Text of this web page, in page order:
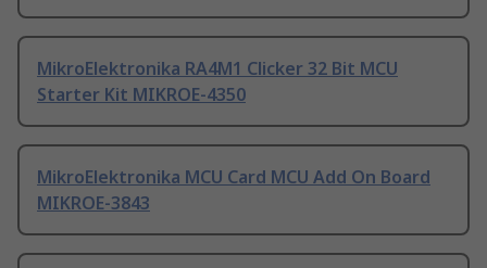
MikroElektronika RA4M1 Clicker 32 Bit MCU
Starter Kit MIKROE-4350
MikroElektronika MCU Card MCU Add On Board
MIKROE-3843